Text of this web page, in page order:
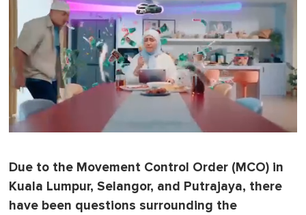
1
m
i
n
Due to the Movement Control Order (MCO) in
Kuala Lumpur, Selangor, and Putrajaya, there
have been questions surrounding the